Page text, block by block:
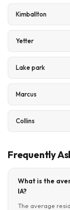
Kimballton
Yetter
Lake park
Marcus
Collins
Frequently
What is the
IA?
The average